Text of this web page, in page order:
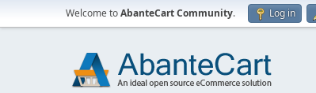
Welcome toAbanteCart Community. Log in